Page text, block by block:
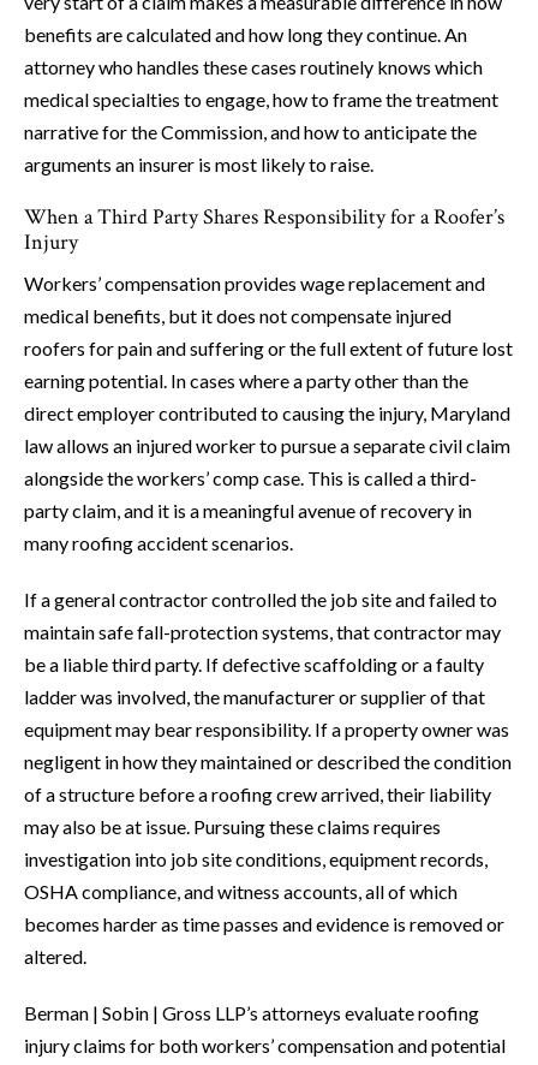
benefits are calculated and how long they continue. An
attorney who handles these cases routinely knows which
medical specialties to engage, how to frame the treatment
narrative for the Commission, and how to anticipate the
arguments an insurer is most likely to raise.
When a Third Party Shares Responsibility for a Roofer’s
Injury
Workers’ compensation provides wage replacement and
medical benefits, but it does not compensate injured
roofers for pain and suffering or the full extent of future lost
earning potential. In cases where a party other than the
direct employer contributed to causing the injury, Maryland
law allows an injured worker to pursue a separate civil claim
alongside the workers’ comp case. This is called a third-
party claim, and it is a meaningful avenue of recovery in
many roofing accident scenarios.
If a general contractor controlled the job site and failed to
maintain safe fall-protection systems, that contractor may
be a liable third party. If defective scaffolding or a faulty
ladder was involved, the manufacturer or supplier of that
equipment may bear responsibility. If a property owner was
negligent in how they maintained or described the condition
of a structure before a roofing crew arrived, their liability
may also be at issue. Pursuing these claims requires
investigation into job site conditions, equipment records,
OSHA compliance, and witness accounts, all of which
becomes harder as time passes and evidence is removed or
altered.
Berman | Sobin | Gross LLP’s attorneys evaluate roofing
injury claims for both workers’ compensation and potential